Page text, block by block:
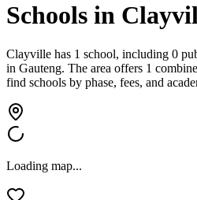
Schools in
Clayville has 1 school, including 0
in Gauteng. The area offers 1
find schools by phase, fees, and
Loading map...